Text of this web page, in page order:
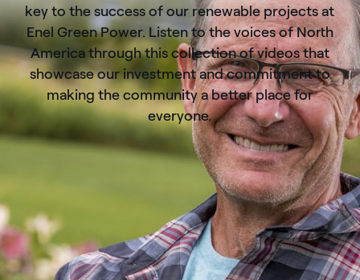
key to the success of our renewable projects at
Enel Green Power. Listen to the voices of North
America through this collection of videos that
showcase our investment and commitment to
making the community a better place for
everyone.